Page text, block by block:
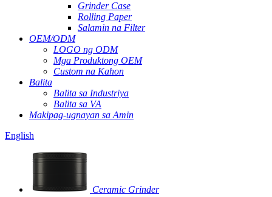
Grinder Case
Rolling Paper
Salamin na Filter
OEM/ODM
LOGO ng ODM
Mga Produktong OEM
Custom na Kahon
Balita
Balita sa Industriya
Balita sa VA
Makipag-ugnayan sa Amin
English
Ceramic Grinder